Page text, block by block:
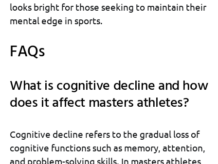
looks bright for those seeking to maintain their
mental edge in sports.
FAQs
What is cognitive decline and how
does it affect masters athletes?
Cognitive decline refers to the gradual loss of
cognitive functions such as memory, attention,
and problem-solving skills. In masters athletes